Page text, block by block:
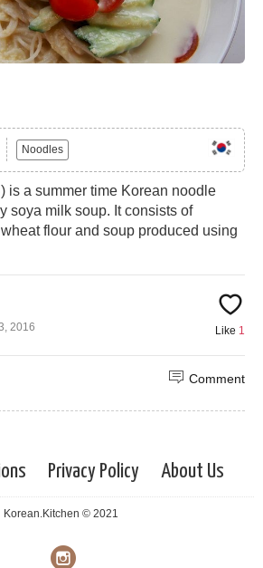
Noodles
is a summer time Korean noodle
soya milk soup. It consists of
flour and soup produced using
2016 Like 1
Comment
Privacy Policy About Us
Korean.Kitchen © 2021